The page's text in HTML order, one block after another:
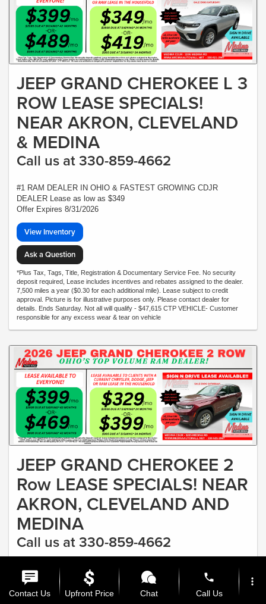
JEEP GRAND CHEROKEE L 3
ROW LEASE SPECIALS!
NEAR AKRON, CLEVELAND
& MEDINA
Call us at 330-859-4662
#1 RAM DEALER IN OHIO & FASTEST GROWING CDJR
DEALER Lease as low as $349
Offer Expires 8/31/2026
View Inventory
Ask a Question
*Plus Tax, Tags, Title, Registration & Documentary Service Fee. No security
deposit required, Lease includes incentives and rebates assigned to the dealer.
7,500 miles a year ($0.30 for each additional mile). Lease subject to credit
approval. Picture is for illustrative purposes only. Please contact dealer for
details. Ends Saturday. Not all will qualify - $47,615 CTP VEHICLE- Customer
responsible for any excess wear & tear on vehicle
JEEP GRAND CHEROKEE 2
Row LEASE SPECIALS! NEAR
AKRON, CLEVELAND AND
MEDINA
Call us at 330-859-4662
#1 RAM DEALER IN OHIO & FASTEST GROWING CDJR
DEALER Lease as low as $329
Offer Expires 8/31/2026
Contact Us Upfront Price Chat
phone
Call Us
more_vert